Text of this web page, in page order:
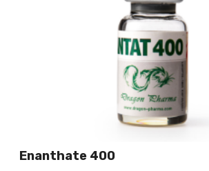
Enanthate 400